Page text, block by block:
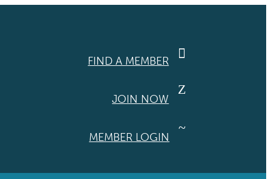

FIND A MEMBER
Z
JOIN NOW
~
MEMBER LOGIN